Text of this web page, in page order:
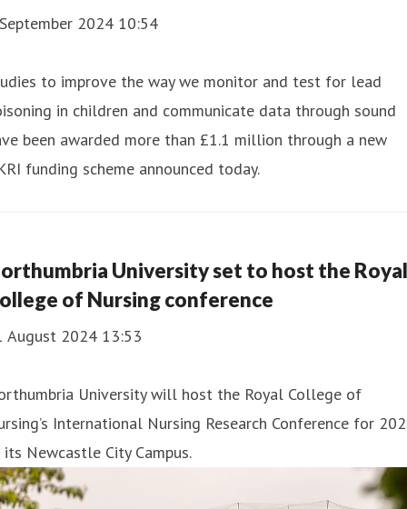
2024 10:54
to improve the way we monitor and test for lead
in children and communicate data through sound
been awarded more than £1.1 million through a new
funding scheme announced today.
University set to host the Royal
of Nursing conference
August 2024 13:53
University will host the Royal College of
International Nursing Research Conference for
Newcastle City Campus.